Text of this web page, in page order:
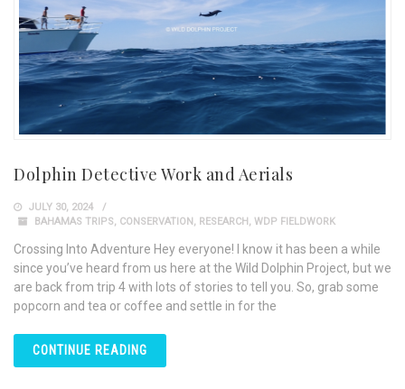
Dolphin Detective Work and Aerials
JULY 30, 2024
BAHAMAS TRIPS, CONSERVATION, RESEARCH, WDP FIELDWORK
Crossing Into Adventure Hey everyone! I know it has been a while
since you’ve heard from us here at the Wild Dolphin Project, but we
are back from trip 4 with lots of stories to tell you. So, grab some
popcorn and tea or coffee and settle in for the
CONTINUE READING